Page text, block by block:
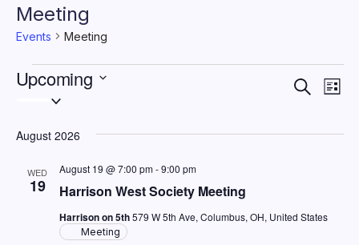
Meeting
Events Meeting
Events Search
List
Upcoming
August 2026
WED
19 Harrison West Society Meeting
August 19 @ 7:00 pm-9:00 pm
Harrison on 5th579 W 5th Ave, Columbus, OH, United States
Meeting